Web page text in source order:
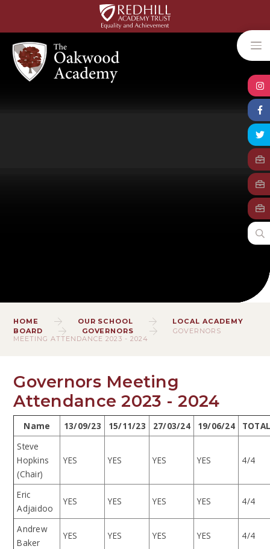
HOME OUR SCHOOL
LOCAL ACADEMY
BOARD
GOVERNORS
GOVERNORS
MEETING ATTENDANCE 2023 - 2024
Governors Meeting
Attendance 2023 - 2024
Name 13/09/23 15/11/23 27/03/24 19/06/24
Steve
Hopkins
(Chair)
YES YES YES YES 4/4
Eric
Adjaidoo
YES YES YES YES 4/4
Andrew
Baker
YES YES YES YES 4/4